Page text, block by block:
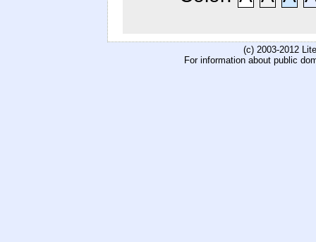
(c) 2003-2012
For information about public